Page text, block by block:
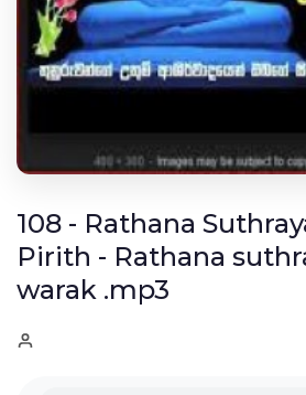
108 - Rathana
Pirith - Rathana
warak .mp3